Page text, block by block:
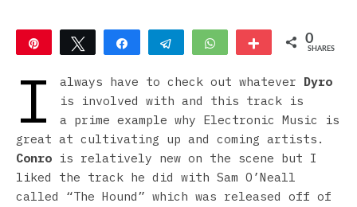
Tweet Share Telegram WhatsApp More 0
SHARES
I always have to check out whatever Dyro
is involved with and this track is
a prime example why Electronic Music is
great at cultivating up and coming artists.
Conro is relatively new on the scene but I
liked the track he did with Sam O’Neall
called “The Hound” which was released off of